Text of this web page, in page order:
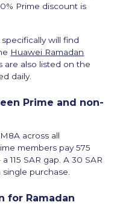
Prime discount is
will find
Huawei Ramadan
are also listed on the
daily.
Prime and non-
across all
members pay 575
115 SAR gap. A 30 SAR
purchase.
for Ramadan